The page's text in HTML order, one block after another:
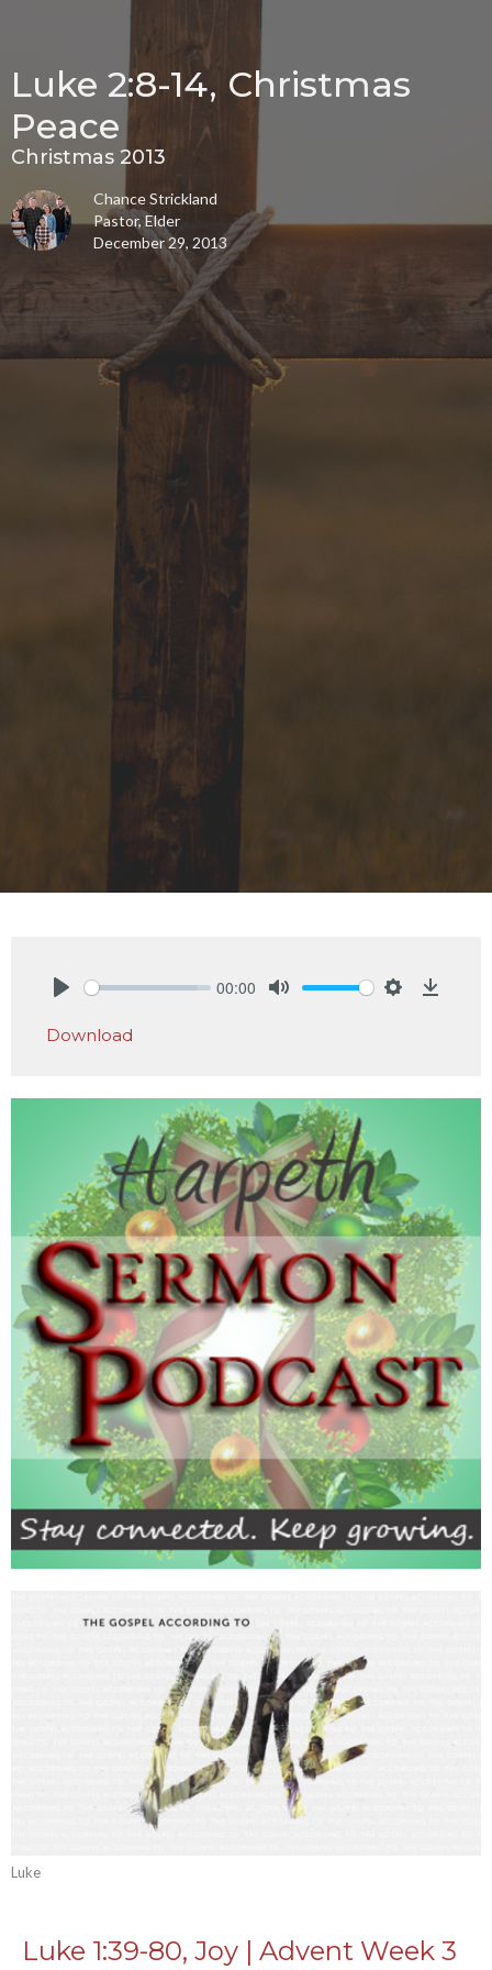
Luke 2:8-14, Christmas
Peace
Christmas 2013
Chance Strickland
Pastor, Elder
December 29, 2013
00:00
Download
Luke
Luke 1:39-80, Joy | Advent Week 3